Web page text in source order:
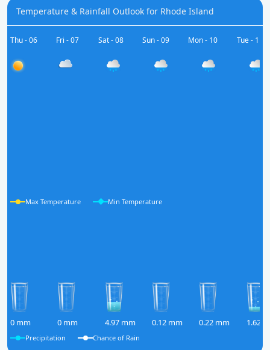
Temperature & Rainfall Outlook for Rhode Island
Thu - 06 Fri - 07 Sat - 08 Sun - 09 Mon - 10 Tue - 11
Max Temperature Min Temperature
0 mm 0 mm 4.97 mm 0.12 mm 0.22 mm 1.62
Precipitation Chance of Rain